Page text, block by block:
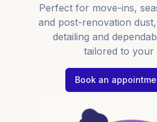
Perfect for move-ins,
and post-renovation
detailing and
tailored to your
Book an